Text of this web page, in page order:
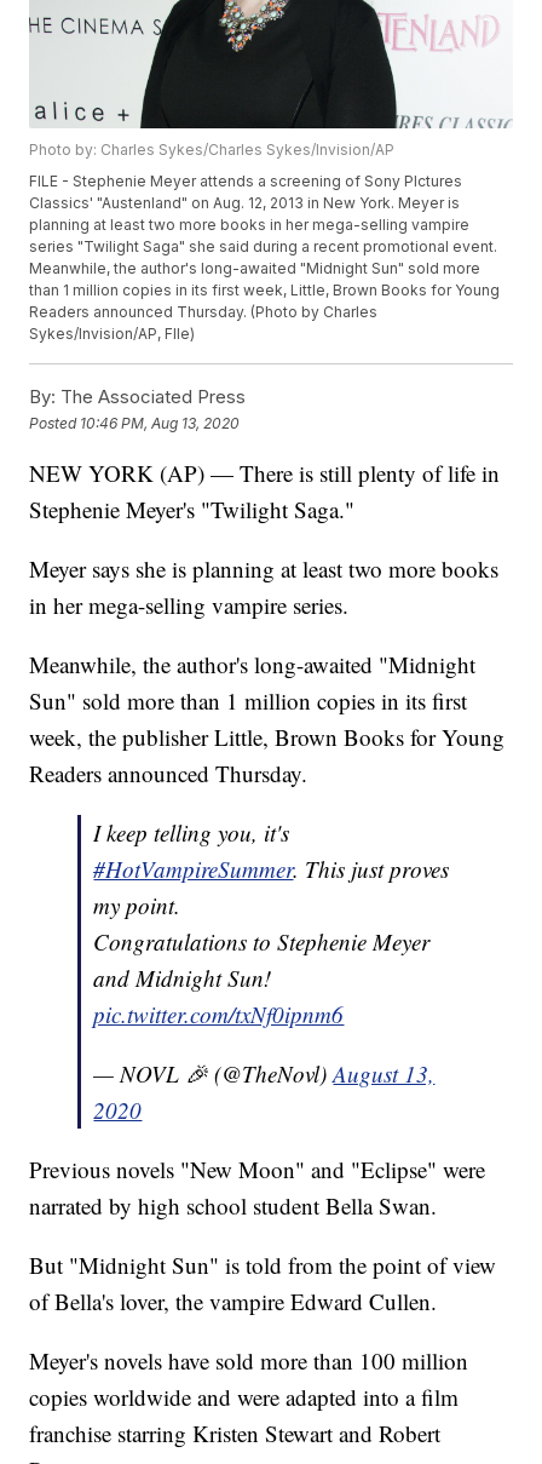
Photo by: Charles Sykes/Charles Sykes/Invision/AP
FILE - Stephenie Meyer attends a screening of Sony PIctures
Classics' "Austenland" on Aug. 12, 2013 in New York. Meyer is
planning at least two more books in her mega-selling vampire
series "Twilight Saga" she said during a recent promotional event.
Meanwhile, the author's long-awaited "Midnight Sun" sold more
than 1 million copies in its first week, Little, Brown Books for Young
Readers announced Thursday. (Photo by Charles
Sykes/Invision/AP, FIle)
By: The Associated Press
Posted 10:46 PM, Aug 13, 2020
NEW YORK (AP) — There is still plenty of life in
Stephenie Meyer's "Twilight Saga."
Meyer says she is planning at least two more books
in her mega-selling vampire series.
Meanwhile, the author's long-awaited "Midnight
Sun" sold more than 1 million copies in its first
week, the publisher Little, Brown Books for Young
Readers announced Thursday.
I keep telling you, it's
#HotVampireSummer. This just proves
my point.
Congratulations to Stephenie Meyer
and Midnight Sun!
pic.twitter.com/txNf0ipnm6
— NOVL 🎉 (@TheNovl)August 13,
2020
Previous novels "New Moon" and "Eclipse" were
narrated by high school student Bella Swan.
But "Midnight Sun" is told from the point of view
of Bella's lover, the vampire Edward Cullen.
Meyer's novels have sold more than 100 million
copies worldwide and were adapted into a film
franchise starring Kristen Stewart and Robert